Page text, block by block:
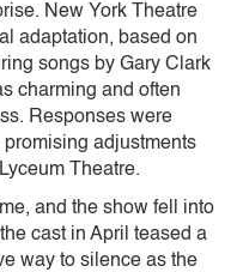
New York Theatre
adaptation, based on
songs by Gary Clark
charming and often
Responses were
adjustments
Theatre.
and the show fell into
cast in April teased a
way to silence as the